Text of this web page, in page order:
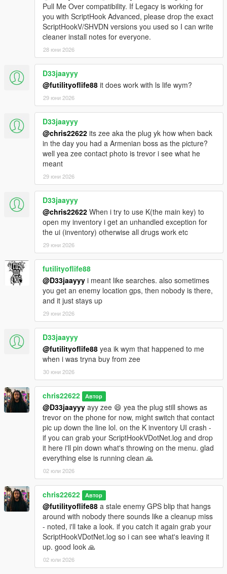
Pull Me Over compatibility. If Legacy is working for
you with ScriptHook Advanced, please drop the exact
ScriptHookV/SHVDN versions you used so I can write
cleaner install notes for everyone.
28 юни 2026
D33jaayyy
@futilityoflife88 it does work with ls life wym?
29 юни 2026
D33jaayyy
@chris22622 its zee aka the plug yk how when back
in the day you had a Armenian boss as the picture?
well yea zee contact photo is trevor i see what he
meant
29 юни 2026
D33jaayyy
@chris22622 When i try to use K(the main key) to
open my inventory i get an unhandled exception for
the ui (inventory) otherwise all drugs work etc
29 юни 2026
futilityoflife88
@D33jaayyy i meant like searches. also sometimes
you get an enemy location gps, then nobody is there,
and it just stays up
29 юни 2026
D33jaayyy
@futilityoflife88 yea ik wym that happened to me
when i was tryna buy from zee
30 юни 2026
chris22622 Автор
@D33jaayyy ayy zee 😄 yea the plug still shows as
trevor on the phone for now, might switch that contact
pic up down the line lol. on the K inventory UI crash -
if you can grab your ScriptHookVDotNet.log and drop
it here i'll pin down what's throwing on the menu. glad
everything else is running clean 🙏
02 юли 2026
chris22622 Автор
@futilityoflife88 a stale enemy GPS blip that hangs
around with nobody there sounds like a cleanup miss
- noted, i'll take a look. if you catch it again grab your
ScriptHookVDotNet.log so i can see what's leaving it
up. good look 🙏
02 юли 2026